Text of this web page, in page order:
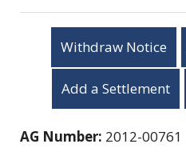
Withdraw Notice
Add a Settlement
AG Number: 2012-00761